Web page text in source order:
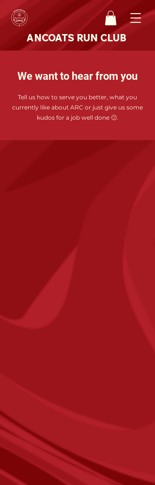
ANCOATS RUN CLUB
We want to hear from you
Tell us how to serve you better, what you
currently like about ARC or just give us some
kudos for a job well done 🙂.